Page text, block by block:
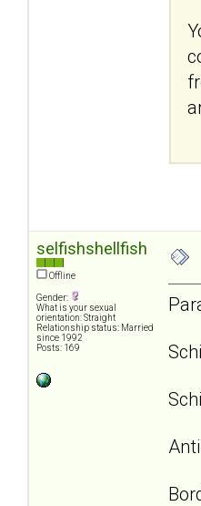
selfishshellfish
Offline
Gender:
What is your sexual
orientation: Straight
Relationship status: Married
since 1992
Posts: 169